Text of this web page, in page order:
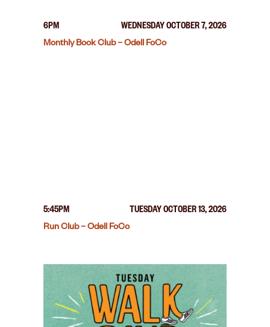
6PM
WEDNESDAY OCTOBER 7, 2026
Monthly Book Club – Odell FoCo
5:45PM
TUESDAY OCTOBER 13, 2026
Run Club – Odell FoCo